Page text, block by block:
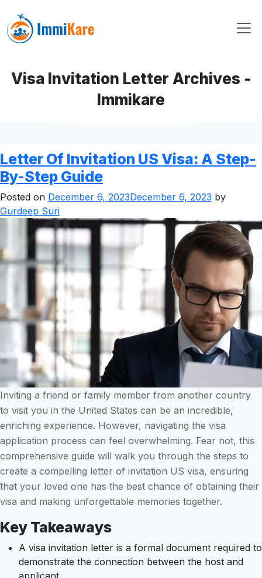
Visa Invitation Letter Archives -
Immikare
Letter Of Invitation US Visa: A Step-
By-Step Guide
Posted on December 6, 2023December 6, 2023 by
Gurdeep Suri
Inviting a friend or family member from another country
to visit you in the United States can be an incredible,
enriching experience. However, navigating the visa
application process can feel overwhelming. Fear not, this
comprehensive guide will walk you through the steps to
create a compelling letter of invitation US visa, ensuring
that your loved one has the best chance of obtaining their
visa and making unforgettable memories together.
Key Takeaways
A visa invitation letter is a formal document required to
demonstrate the connection between the host and
applicant.